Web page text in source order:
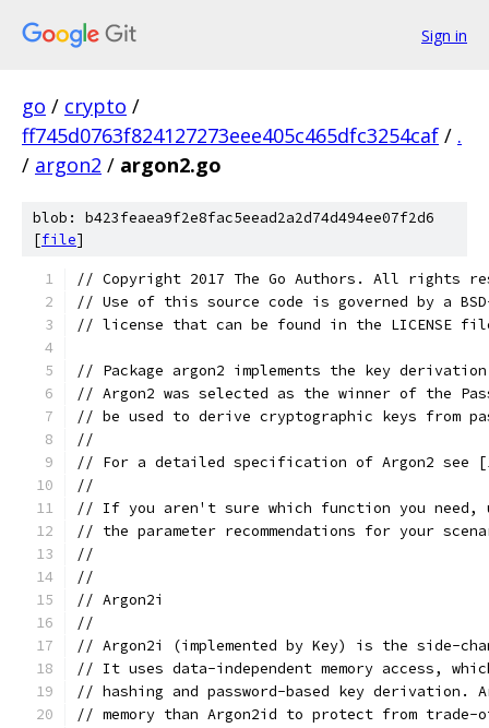
Sign in
go / crypto /
ff745d0763f824127273eee405c465dfc3254caf / .
/ argon2 / argon2.go
blob: b423feaea9f2e8fac5eead2a2d74d494ee07f2d6
[file]
// Copyright 2017 The Go Authors. All rights
// Use of this source code is governed by a
// license that can be found in the LICENSE
// Package argon2 implements the key
// Argon2 was selected as the winner of the
// be used to derive cryptographic keys from
//
// For a detailed specification of Argon2 see
//
// If you aren't sure which function you need,
// the parameter recommendations for your
//
//
// Argon2i
//
// Argon2i (implemented by Key) is the side-
// It uses data-independent memory access,
// hashing and password-based key derivation.
// memory than Argon2id to protect from trade-